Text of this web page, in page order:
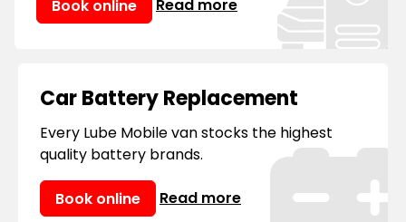
Book online Read more
Car Battery Replacement
Every Lube Mobile van stocks the highest
quality battery brands.
Book online Read more